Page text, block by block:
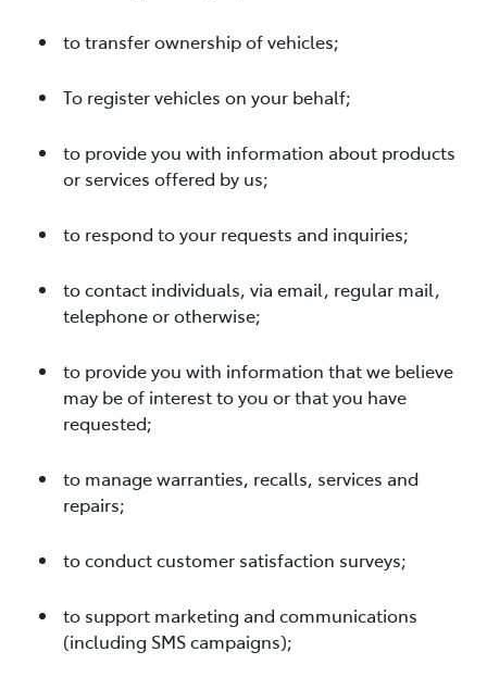
to transfer ownership of vehicles;
To register vehicles on your behalf;
to provide you with information about products
or services offered by us;
to respond to your requests and inquiries;
to contact individuals, via email, regular mail,
telephone or otherwise;
to provide you with information that we believe
may be of interest to you or that you have
requested;
to manage warranties, recalls, services and
repairs;
to conduct customer satisfaction surveys;
to support marketing and communications
(including SMS campaigns);